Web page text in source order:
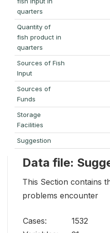
quarters
Quantity of
fish product in
quarters
Sources of Fish
Input
Sources of
Funds
Storage
Facilities
Suggestion
Data file:
This Section contains
problems encounter
Cases:
1532